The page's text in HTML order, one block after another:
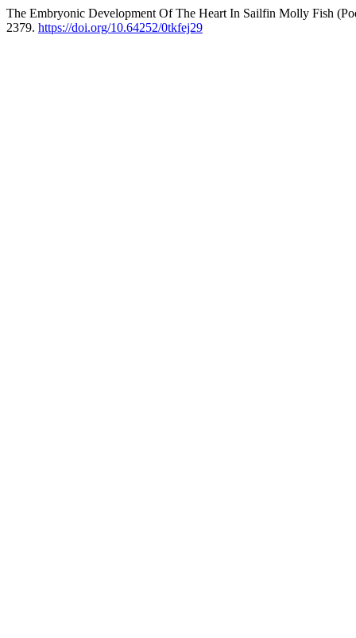
The Embryonic Development Of The Heart In Sailfin Molly Fish
2379. https://doi.org/10.64252/0tkfej29